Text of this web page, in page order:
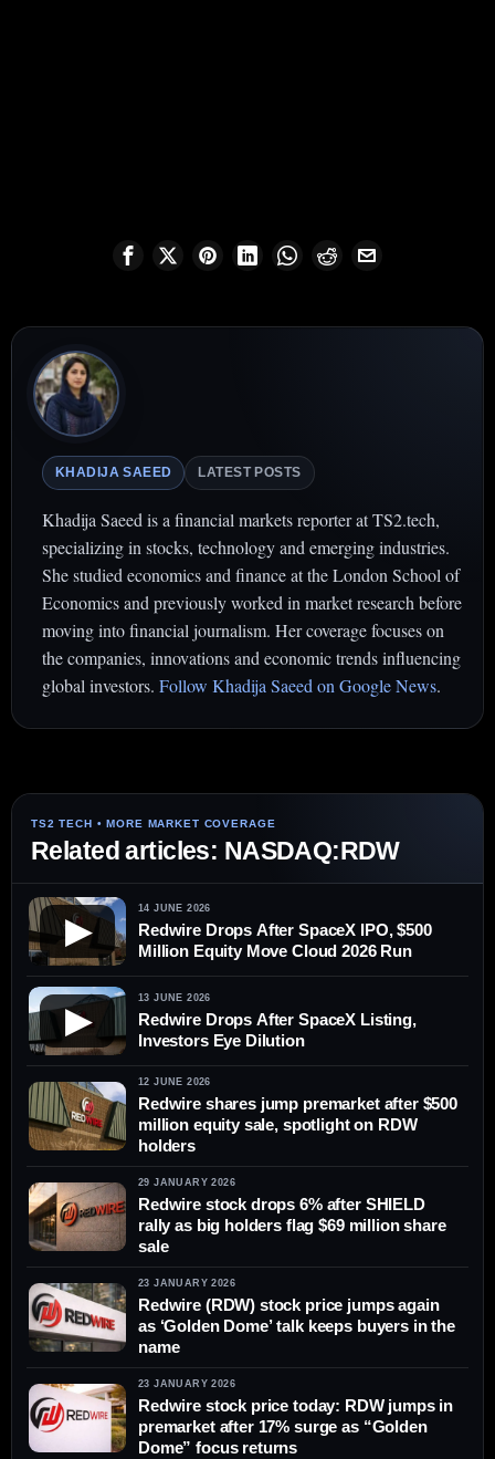
KHADIJA SAEED LATEST POSTS
Khadija Saeed is a financial markets reporter at TS2.tech,
specializing in stocks, technology and emerging industries.
She studied economics and finance at the London School of
Economics and previously worked in market research before
moving into financial journalism. Her coverage focuses on
the companies, innovations and economic trends influencing
global investors. Follow Khadija Saeed on Google News.
Related articles: NASDAQ:RDW
▶
14 JUNE 2026
Redwire Drops After SpaceX IPO, $500
Million Equity Move Cloud 2026 Run
▶
13 JUNE 2026
Redwire Drops After SpaceX Listing,
Investors Eye Dilution
12 JUNE 2026
Redwire shares jump premarket after $500
million equity sale, spotlight on RDW
holders
29 JANUARY 2026
Redwire stock drops 6% after SHIELD
rally as big holders flag $69 million share
sale
23 JANUARY 2026
Redwire (RDW) stock price jumps again
as ‘Golden Dome’ talk keeps buyers in the
name
23 JANUARY 2026
Redwire stock price today: RDW jumps in
premarket after 17% surge as “Golden
Dome” focus returns